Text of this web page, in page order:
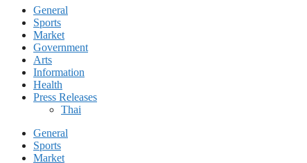
General
Sports
Market
Government
Arts
Information
Health
Press Releases
Thai
General
Sports
Market